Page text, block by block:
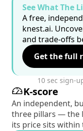
See What The
A free,
knest.ai.
and trade-offs
Get the full
10 sec sign-
K-score
An independent,
three pillars — the
its price sits within